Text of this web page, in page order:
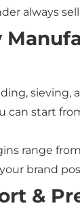
always
sieving,
can start
range from
brand
&